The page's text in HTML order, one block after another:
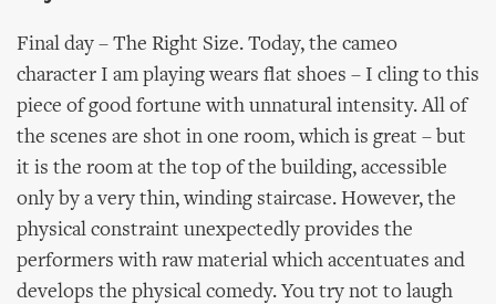
Final day – The Right Size. Today, the cameo
character I am playing wears flat shoes – I cling to this
piece of good fortune with unnatural intensity. All of
the scenes are shot in one room, which is great – but
it is the room at the top of the building, accessible
only by a very thin, winding staircase. However, the
physical constraint unexpectedly provides the
performers with raw material which accentuates and
develops the physical comedy. You try not to laugh